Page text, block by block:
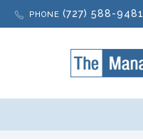
PHONE (727) 588-9481